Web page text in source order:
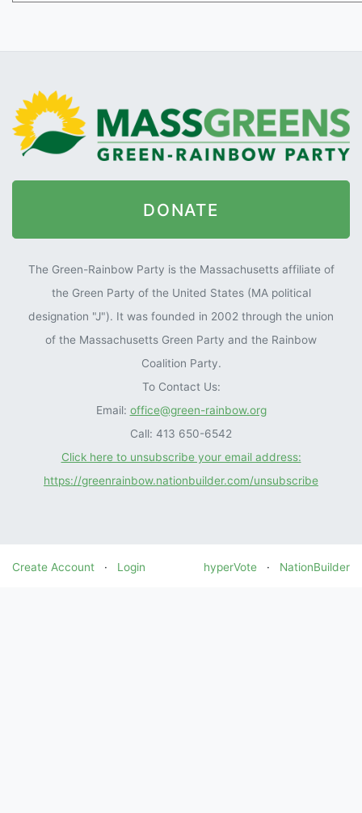
DONATE
The Green-Rainbow Party is the Massachusetts affiliate of
the Green Party of the United States (MA political
designation "J"). It was founded in 2002 through the union
of the Massachusetts Green Party and the Rainbow
Coalition Party.
To Contact Us:
Email: office@green-rainbow.org
Call: 413 650-6542
Click here to unsubscribe your email address:
https://greenrainbow.nationbuilder.com/unsubscribe
Create Account · Login hyperVote · NationBuilder